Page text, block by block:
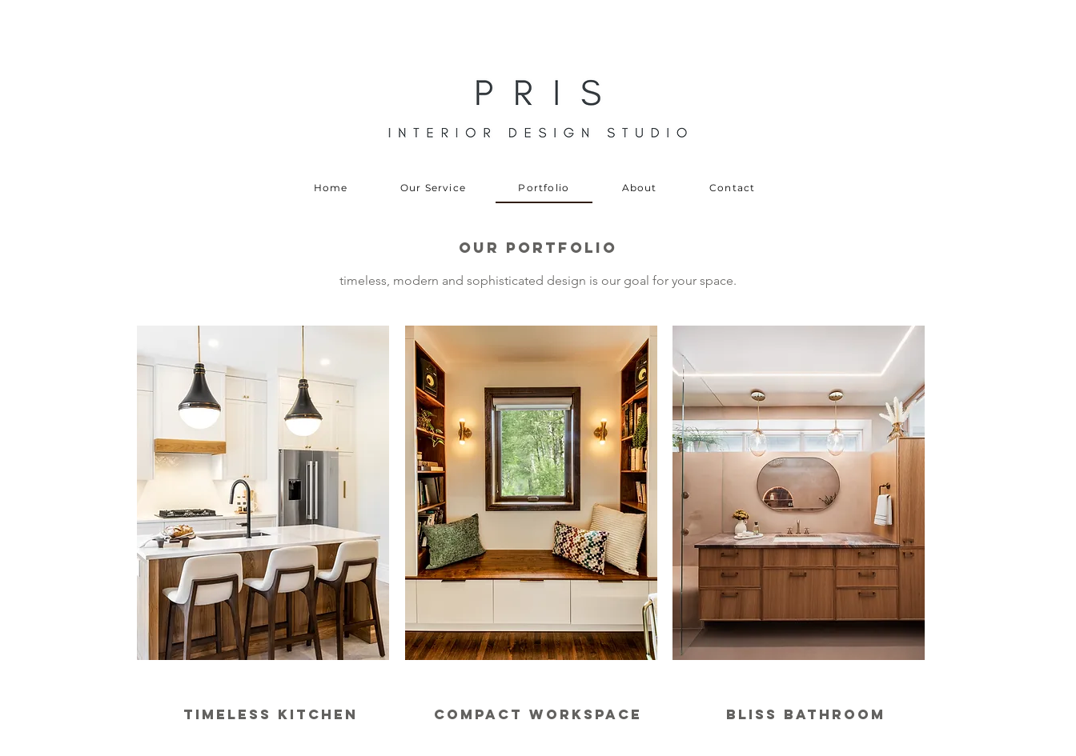
oUR PORTFOLIO
timeless, modern and sophisticated design is our goal for your space.
Home Our Service Portfolio About Contact
timeless kitchen COMPACT WORKSPACE bliss bathroom